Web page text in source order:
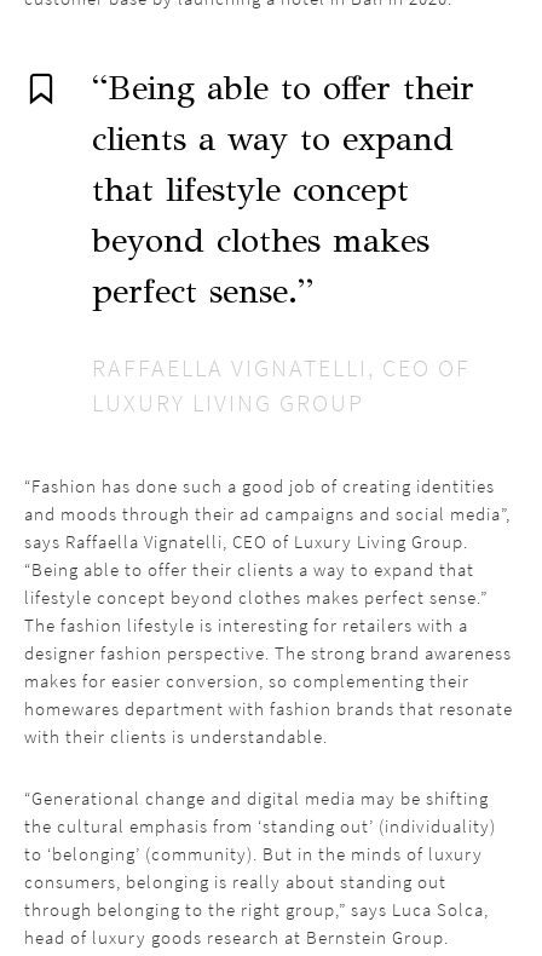
“Being able to offer their
clients a way to expand
that lifestyle concept
beyond clothes makes
perfect sense.”
RAFFAELLA VIGNATELLI, CEO OF
LUXURY LIVING GROUP
“Fashion has done such a good job of creating identities
and moods through their ad campaigns and social media”,
says Raffaella Vignatelli, CEO of Luxury Living Group.
“Being able to offer their clients a way to expand that
lifestyle concept beyond clothes makes perfect sense.”
The fashion lifestyle is interesting for retailers with a
designer fashion perspective. The strong brand awareness
makes for easier conversion, so complementing their
homewares department with fashion brands that resonate
with their clients is understandable.
“Generational change and digital media may be shifting
the cultural emphasis from ‘standing out’ (individuality)
to ‘belonging’ (community). But in the minds of luxury
consumers, belonging is really about standing out
through belonging to the right group,” says Luca Solca,
head of luxury goods research at Bernstein Group.